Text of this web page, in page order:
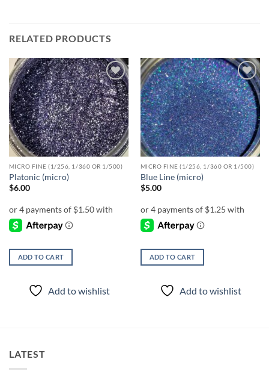
RELATED PRODUCTS
Add to
wishlist
MICRO FINE (1/256, 1/360 OR 1/500)
Platonic (micro)
$6.00
ADD TO CART
Add to wishlist
Add to
wishlist
MICRO FINE (1/256, 1/360 OR 1/500)
Blue Line (micro)
$5.00
ADD TO CART
Add to wishlist
LATEST